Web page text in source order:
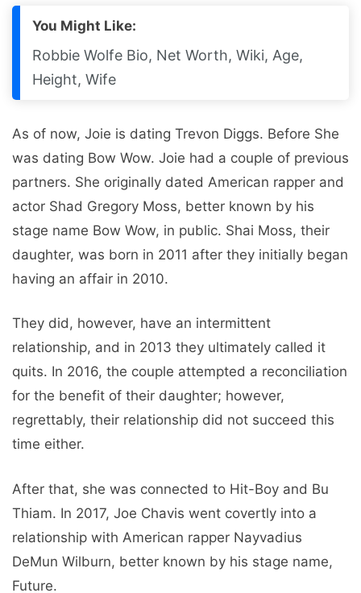
You Might Like:
Robbie Wolfe Bio, Net Worth, Wiki, Age,
Height, Wife
As of now, Joie is dating Trevon Diggs. Before She
was dating Bow Wow. Joie had a couple of previous
partners. She originally dated American rapper and
actor Shad Gregory Moss, better known by his
stage name Bow Wow, in public. Shai Moss, their
daughter, was born in 2011 after they initially began
having an affair in 2010.
They did, however, have an intermittent
relationship, and in 2013 they ultimately called it
quits. In 2016, the couple attempted a reconciliation
for the benefit of their daughter; however,
regrettably, their relationship did not succeed this
time either.
After that, she was connected to Hit-Boy and Bu
Thiam. In 2017, Joe Chavis went covertly into a
relationship with American rapper Nayvadius
DeMun Wilburn, better known by his stage name,
Future.